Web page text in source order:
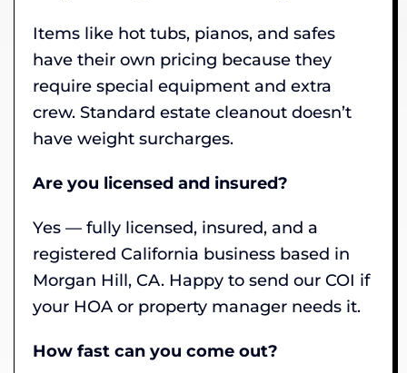
Items like hot tubs, pianos, and safes
have their own pricing because they
require special equipment and extra
crew. Standard estate cleanout doesn’t
have weight surcharges.
Are you licensed and insured?
Yes — fully licensed, insured, and a
registered California business based in
Morgan Hill, CA. Happy to send our COI if
your HOA or property manager needs it.
How fast can you come out?